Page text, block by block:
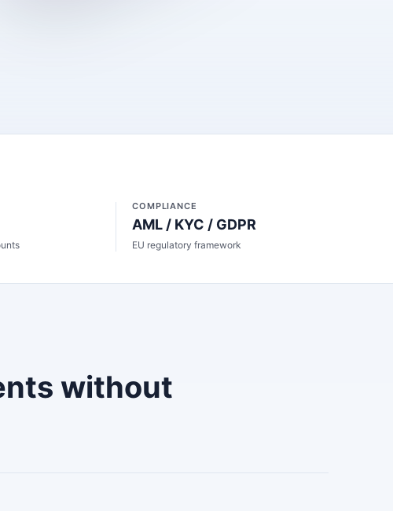
COMPLIANCE
AML / KYC / GDPR
EU regulatory framework
without